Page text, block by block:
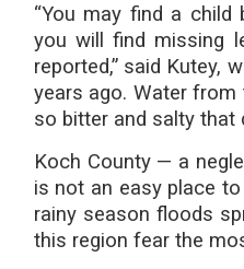
“You may find a
you will find missing
reported,” said Kutey,
years ago. Water
so bitter and salty that
Koch County — a
is not an easy place
rainy season floods
this region fear the